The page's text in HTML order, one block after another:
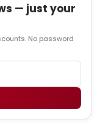
— just your
No password